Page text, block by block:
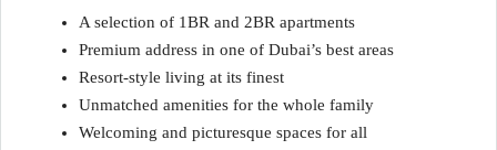
A selection of 1BR and 2BR apartments
Premium address in one of Dubai’s best areas
Resort-style living at its finest
Unmatched amenities for the whole family
Welcoming and picturesque spaces for all